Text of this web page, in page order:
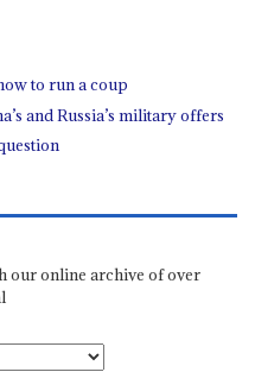
to run a coup
and Russia’s military offers
our online archive of over